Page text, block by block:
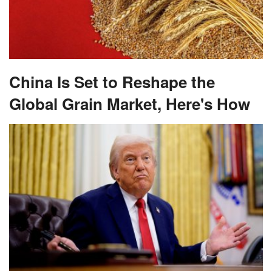
China Is Set to Reshape the
Global Grain Market, Here's How